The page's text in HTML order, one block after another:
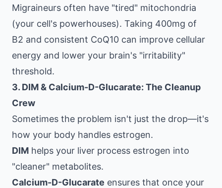
Migraineurs often have "tired" mitochondria
(your cell's powerhouses). Taking 400mg of
B2 and consistent CoQ10 can improve cellular
energy and lower your brain's "irritability"
threshold.
3. DIM & Calcium-D-Glucarate: The Cleanup
Crew
Sometimes the problem isn't just the drop—it's
how your body handles estrogen.
DIM helps your liver process estrogen into
"cleaner" metabolites.
Calcium-D-Glucarate ensures that once your